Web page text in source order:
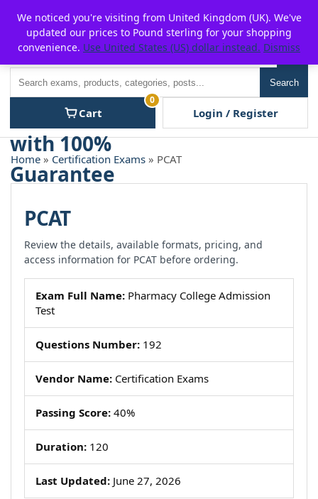
content
P2POFF
Search
Cart
0
Login / Register
Home » Certification Exams » PCAT
PCAT
Review the details, available formats, pricing, and
access information for PCAT before ordering.
Exam Full Name: Pharmacy College Admission
Test
Questions Number: 192
Vendor Name: Certification Exams
Passing Score: 40%
Duration: 120
Last Updated: June 27, 2026
We noticed you're visiting from United Kingdom (UK). We've
updated our prices to Pound sterling for your shopping
convenience. Use United States (US) dollar instead. Dismiss